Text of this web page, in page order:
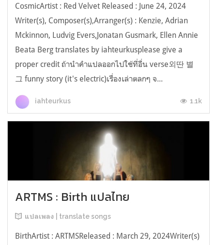
CosmicArtist : Red Velvet Released : June 24, 2024
Writer(s), Composer(s),Arranger(s) : Kenzie, Adrian
Mckinnon, Ludvig Evers,Jonatan Gusmark, Ellen Annie
Beata Berg translates by iahteurkusplease give a
proper credit ถ้านำคำแปลออกไปใช้ที่อื่น verse외딴 별
그 funny story (it's electric)เรื่องเล่าตลกๆ จ...
iahteurkus 1.1k
ARTMS : Birth แปลไทย
แปลเพลง | translate songs
BirthArtist : ARTMSReleased : March 29, 2024Writer(s)